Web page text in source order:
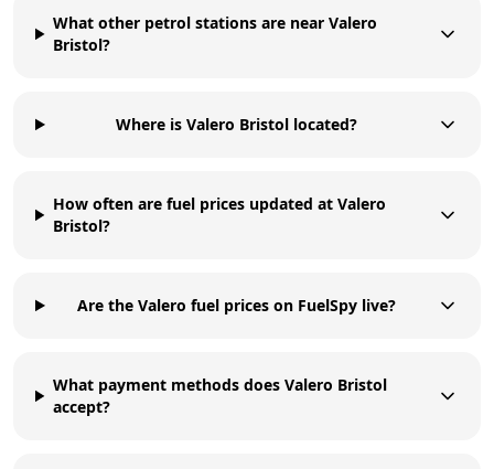
What other petrol stations are near Valero
Bristol?
Where is Valero Bristol located?
How often are fuel prices updated at Valero
Bristol?
Are the Valero fuel prices on FuelSpy live?
What payment methods does Valero Bristol
accept?